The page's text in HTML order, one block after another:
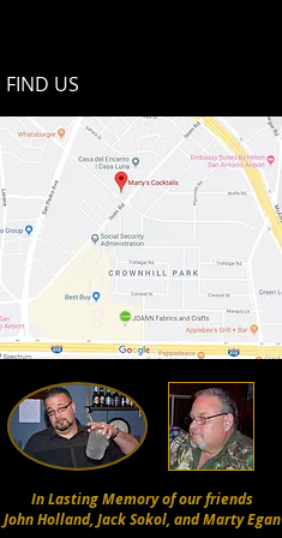
FIND​ US
In Lasting Memory of our friends
John Holland, Jack Sokol, and Marty Egan